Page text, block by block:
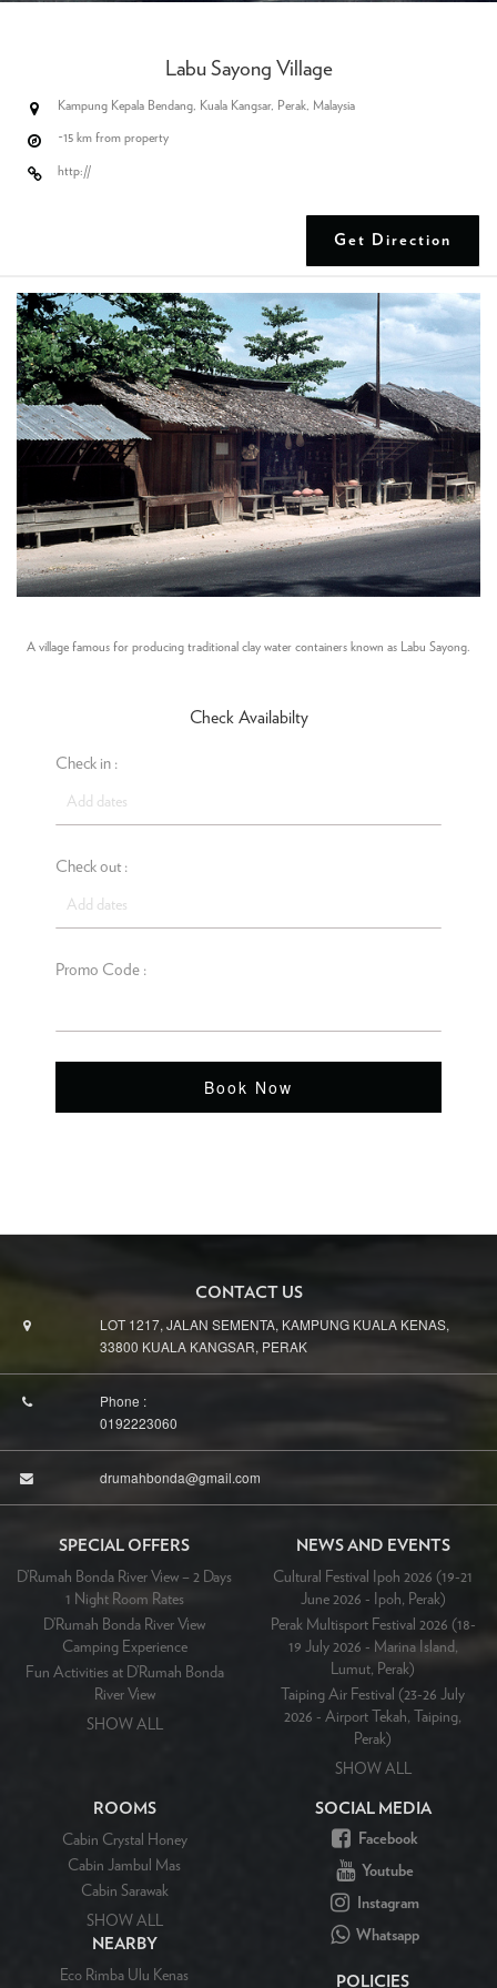
Labu Sayong Village
Kampung Kepala Bendang, Kuala Kangsar, Perak, Malaysia
~15 km from property
http://
Get Direction
A village famous for producing traditional clay water containers known as Labu Sayong.
Check Availabilty
Check in :
Check out :
Promo Code :
Book Now
CONTACT US
LOT 1217, JALAN SEMENTA, KAMPUNG KUALA KENAS,
33800 KUALA KANGSAR, PERAK
Phone :
0192223060
drumahbonda@gmail.com
SPECIAL OFFERS
D’Rumah Bonda River View – 2 Days
1 Night Room Rates
D’Rumah Bonda River View
Camping Experience
Fun Activities at D’Rumah Bonda
River View
SHOW ALL
NEWS AND EVENTS
Cultural Festival Ipoh 2026 (19-21
June 2026 - Ipoh, Perak)
Perak Multisport Festival 2026 (18-
19 July 2026 - Marina Island,
Lumut, Perak)
Taiping Air Festival (23-26 July
2026 - Airport Tekah, Taiping,
Perak)
SHOW ALL
ROOMS
Cabin Crystal Honey
Cabin Jambul Mas
Cabin Sarawak
SHOW ALL
NEARBY
Eco Rimba Ulu Kenas
SOCIAL MEDIA
Facebook
Youtube
Instagram
Whatsapp
POLICIES